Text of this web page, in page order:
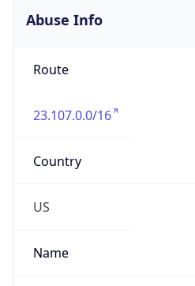
Abuse Info
Route
23.107.0.0/16
Country
US
Name